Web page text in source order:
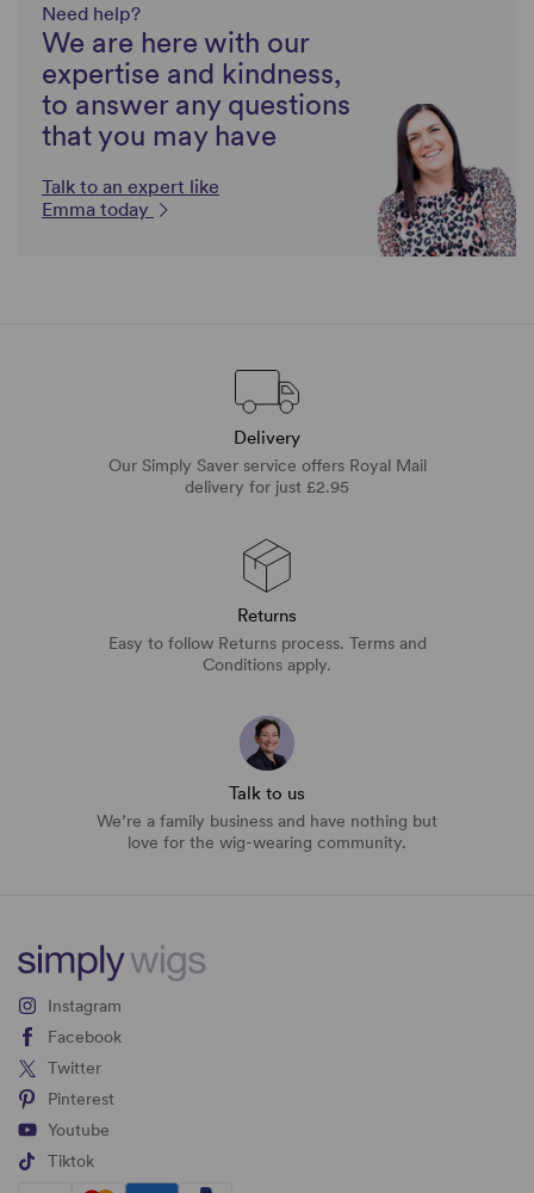
Need help?
We are here with our
expertise and kindness,
to answer any questions
that you may have
Talk to an expert like
Emma today
Delivery
Our Simply Saver service offers Royal Mail
delivery for just £2.95
Returns
Easy to follow Returns process. Terms and
Conditions apply.
Talk to us
We’re a family business and have nothing but
love for the wig-wearing community.
Instagram
Facebook
Twitter
Pinterest
Youtube
Tiktok